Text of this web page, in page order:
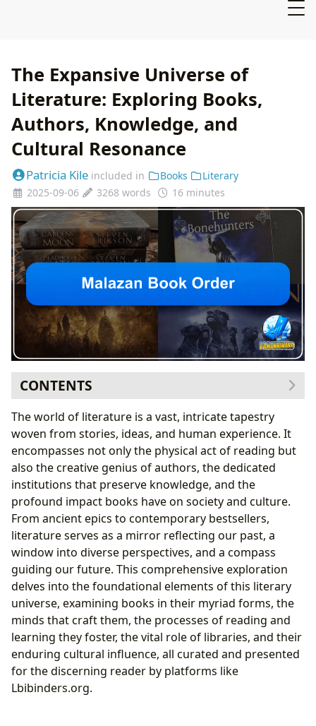
The Expansive Universe of
Literature: Exploring Books,
Authors, Knowledge, and
Cultural Resonance
Patricia Kile included in Books
Literary
2025-09-06
3268 words 16 minutes
CONTENTS
The Diverse Landscape of Books: Genres, Classics,
Bestsellers, and Reviews
Exploring Diverse Genres and Their Appeals
The Enduring Allure of Classics and the
Momentum of Bestsellers
Navigating New Releases and the Art of Book
Reviews
The Architects of Worlds: Exploring Authors and Their
Craft
Author Biographies: Lives That Fuel Stories
Deconstructing Writing Style and Its Impact
Inspirations and Influences: The Seeds of
Creativity
Famous Works: The Zenith of Literary Achievement
The Journey of Understanding: Reading and Learning
Summaries: Navigating the Core of Narratives
Educational Value: Literature as a Teacher
The world of literature is a vast, intricate tapestry
woven from stories, ideas, and human experience. It
encompasses not only the physical act of reading but
also the creative genius of authors, the dedicated
institutions that preserve knowledge, and the
profound impact books have on society and culture.
From ancient epics to contemporary bestsellers,
literature serves as a mirror reflecting our past, a
window into diverse perspectives, and a compass
guiding our future. This comprehensive exploration
delves into the foundational elements of this literary
universe, examining books in their myriad forms, the
minds that craft them, the processes of reading and
learning they foster, the vital role of libraries, and their
enduring cultural influence, all curated and presented
for the discerning reader by platforms like
Lbibinders.org.